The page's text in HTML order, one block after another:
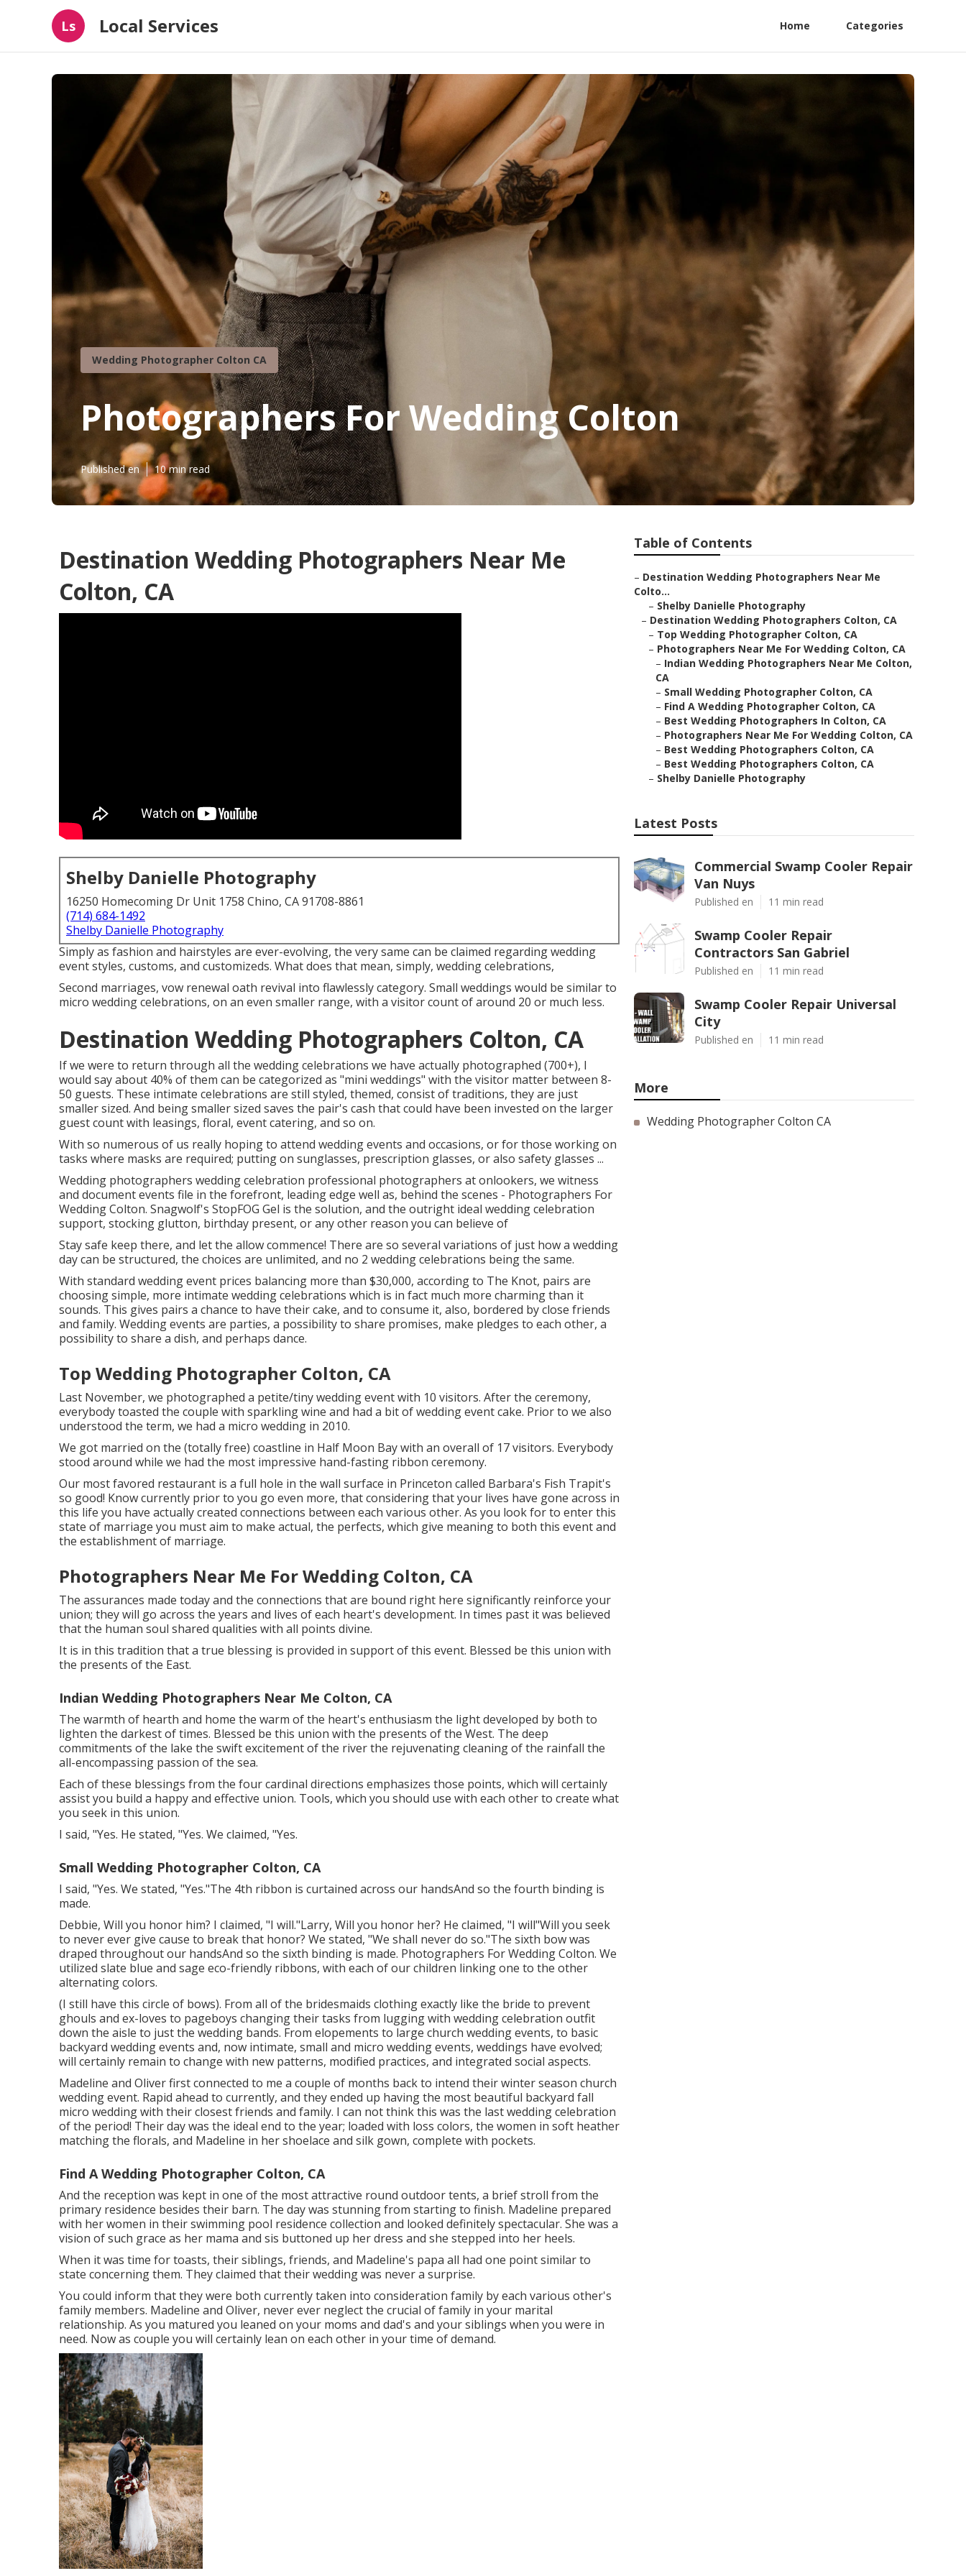
Ls Local Services Home Categories
Wedding Photographer Colton CA
Photographers For Wedding Colton
Published en 10 min read
Destination Wedding Photographers Near Me
Colton, CA
Shelby Danielle Photography
16250 Homecoming Dr Unit 1758 Chino, CA 91708-8861
(714) 684-1492
Shelby Danielle Photography
Simply as fashion and hairstyles are ever-evolving, the very same can be claimed regarding wedding
event styles, customs, and customizeds. What does that mean, simply, wedding celebrations,
Second marriages, vow renewal oath revival into flawlessly category. Small weddings would be similar to
micro wedding celebrations, on an even smaller range, with a visitor count of around 20 or much less.
Destination Wedding Photographers Colton, CA
If we were to return through all the wedding celebrations we have actually photographed (700+), I
would say about 40% of them can be categorized as "mini weddings" with the visitor matter between 8-
50 guests. These intimate celebrations are still styled, themed, consist of traditions, they are just
smaller sized. And being smaller sized saves the pair's cash that could have been invested on the larger
guest count with leasings, floral, event catering, and so on.
With so numerous of us really hoping to attend wedding events and occasions, or for those working on
tasks where masks are required; putting on sunglasses, prescription glasses, or also safety glasses ...
Wedding photographers wedding celebration professional photographers at onlookers, we witness
and document events file in the forefront, leading edge well as, behind the scenes - Photographers For
Wedding Colton. Snagwolf's StopFOG Gel is the solution, and the outright ideal wedding celebration
support, stocking glutton, birthday present, or any other reason you can believe of
Stay safe keep there, and let the allow commence! There are so several variations of just how a wedding
day can be structured, the choices are unlimited, and no 2 wedding celebrations being the same.
With standard wedding event prices balancing more than $30,000, according to The Knot, pairs are
choosing simple, more intimate wedding celebrations which is in fact much more charming than it
sounds. This gives pairs a chance to have their cake, and to consume it, also, bordered by close friends
and family. Wedding events are parties, a possibility to share promises, make pledges to each other, a
possibility to share a dish, and perhaps dance.
Top Wedding Photographer Colton, CA
Last November, we photographed a petite/tiny wedding event with 10 visitors. After the ceremony,
everybody toasted the couple with sparkling wine and had a bit of wedding event cake. Prior to we also
understood the term, we had a micro wedding in 2010.
We got married on the (totally free) coastline in Half Moon Bay with an overall of 17 visitors. Everybody
stood around while we had the most impressive hand-fasting ribbon ceremony.
Our most favored restaurant is a full hole in the wall surface in Princeton called Barbara's Fish Trapit's
so good! Know currently prior to you go even more, that considering that your lives have gone across in
this life you have actually created connections between each various other. As you look for to enter this
state of marriage you must aim to make actual, the perfects, which give meaning to both this event and
the establishment of marriage.
Photographers Near Me For Wedding Colton, CA
The assurances made today and the connections that are bound right here significantly reinforce your
union; they will go across the years and lives of each heart's development. In times past it was believed
that the human soul shared qualities with all points divine.
It is in this tradition that a true blessing is provided in support of this event. Blessed be this union with
the presents of the East.
Indian Wedding Photographers Near Me Colton, CA
The warmth of hearth and home the warm of the heart's enthusiasm the light developed by both to
lighten the darkest of times. Blessed be this union with the presents of the West. The deep
commitments of the lake the swift excitement of the river the rejuvenating cleaning of the rainfall the
all-encompassing passion of the sea.
Each of these blessings from the four cardinal directions emphasizes those points, which will certainly
assist you build a happy and effective union. Tools, which you should use with each other to create what
you seek in this union.
I said, "Yes. He stated, "Yes. We claimed, "Yes.
Small Wedding Photographer Colton, CA
I said, "Yes. We stated, "Yes."The 4th ribbon is curtained across our handsAnd so the fourth binding is
made.
Debbie, Will you honor him? I claimed, "I will."Larry, Will you honor her? He claimed, "I will"Will you seek
to never ever give cause to break that honor? We stated, "We shall never do so."The sixth bow was
draped throughout our handsAnd so the sixth binding is made. Photographers For Wedding Colton. We
utilized slate blue and sage eco-friendly ribbons, with each of our children linking one to the other
alternating colors.
(I still have this circle of bows). From all of the bridesmaids clothing exactly like the bride to prevent
ghouls and ex-loves to pageboys changing their tasks from lugging with wedding celebration outfit
down the aisle to just the wedding bands. From elopements to large church wedding events, to basic
backyard wedding events and, now intimate, small and micro wedding events, weddings have evolved;
will certainly remain to change with new patterns, modified practices, and integrated social aspects.
Madeline and Oliver first connected to me a couple of months back to intend their winter season church
wedding event. Rapid ahead to currently, and they ended up having the most beautiful backyard fall
micro wedding with their closest friends and family. I can not think this was the last wedding celebration
of the period! Their day was the ideal end to the year; loaded with loss colors, the women in soft heather
matching the florals, and Madeline in her shoelace and silk gown, complete with pockets.
Find A Wedding Photographer Colton, CA
And the reception was kept in one of the most attractive round outdoor tents, a brief stroll from the
primary residence besides their barn. The day was stunning from starting to finish. Madeline prepared
with her women in their swimming pool residence collection and looked definitely spectacular. She was a
vision of such grace as her mama and sis buttoned up her dress and she stepped into her heels.
When it was time for toasts, their siblings, friends, and Madeline's papa all had one point similar to
state concerning them. They claimed that their wedding was never a surprise.
You could inform that they were both currently taken into consideration family by each various other's
family members. Madeline and Oliver, never ever neglect the crucial of family in your marital
relationship. As you matured you leaned on your moms and dad's and your siblings when you were in
need. Now as couple you will certainly lean on each other in your time of demand.
Table of Contents
– Destination Wedding Photographers Near Me
Colto...
– Shelby Danielle Photography
– Destination Wedding Photographers Colton, CA
– Top Wedding Photographer Colton, CA
– Photographers Near Me For Wedding Colton, CA
– Indian Wedding Photographers Near Me Colton,
CA
– Small Wedding Photographer Colton, CA
– Find A Wedding Photographer Colton, CA
– Best Wedding Photographers In Colton, CA
– Photographers Near Me For Wedding Colton, CA
– Best Wedding Photographers Colton, CA
– Best Wedding Photographers Colton, CA
– Shelby Danielle Photography
Latest Posts
Commercial Swamp Cooler Repair
Van Nuys
Published en 11 min read
Swamp Cooler Repair
Contractors San Gabriel
Published en 11 min read
Swamp Cooler Repair Universal
City
Published en 11 min read
More
Wedding Photographer Colton CA